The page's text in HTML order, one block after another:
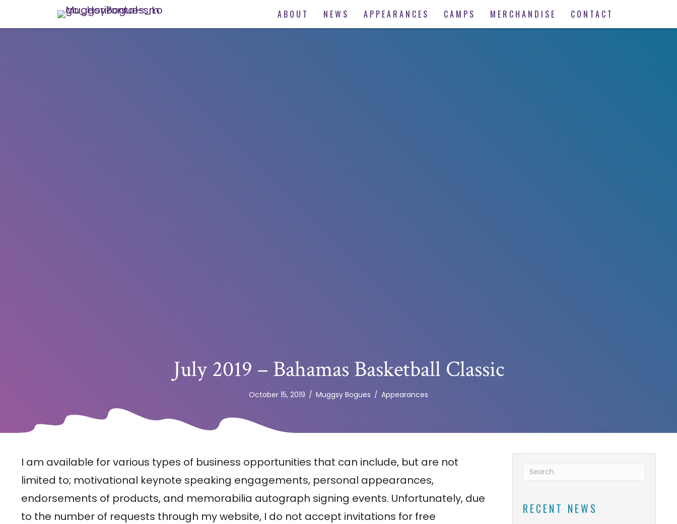
ABOUT NEWS APPEARANCES CAMPS MERCHANDISE CONTACT
July 2019 – Bahamas Basketball Classic
October 15, 2019 / Muggsy Bogues / Appearances
I am available for various types of business opportunities that can include, but are not
limited to; motivational keynote speaking engagements, personal appearances,
endorsements of products, and memorabilia autograph signing events. Unfortunately, due
to the number of requests through my website, I do not accept invitations for free
RECENT NEWS